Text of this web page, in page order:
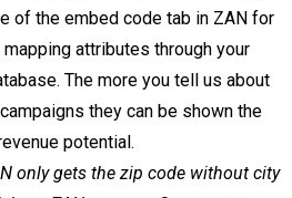
of the embed code tab in ZAN for
attributes through your
The more you tell us about
they can be shown the
potential.
only gets the zip code without city